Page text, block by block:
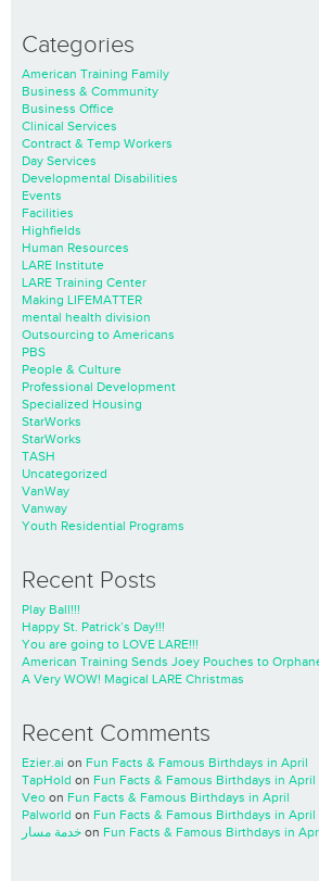
Categories
American Training Family
Business & Community
Business Office
Clinical Services
Contract & Temp Workers
Day Services
Developmental Disabilities
Events
Facilities
Highfields
Human Resources
LARE Institute
LARE Training Center
Making LIFEMATTER
mental health division
Outsourcing to Americans
PBS
People & Culture
Professional Development
Specialized Housing
StarWorks
StarWorks
TASH
Uncategorized
VanWay
Vanway
Youth Residential Programs
Recent Posts
Play Ball!!!
Happy St. Patrick’s Day!!!
You are going to LOVE LARE!!!
American Training Sends Joey Pouches to
A Very WOW! Magical LARE Christmas
Recent Comments
Ezier.ai on Fun Facts & Famous Birthdays in April
TapHold on Fun Facts & Famous Birthdays in April
Veo on Fun Facts & Famous Birthdays in April
Palworld on Fun Facts & Famous Birthdays in April
خدمة مسار on Fun Facts & Famous Birthdays in